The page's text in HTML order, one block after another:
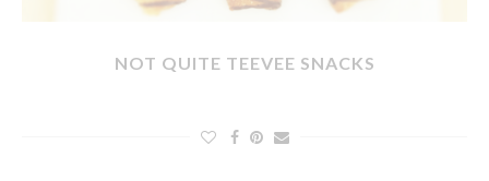
NOT QUITE TEEVEE SNACKS